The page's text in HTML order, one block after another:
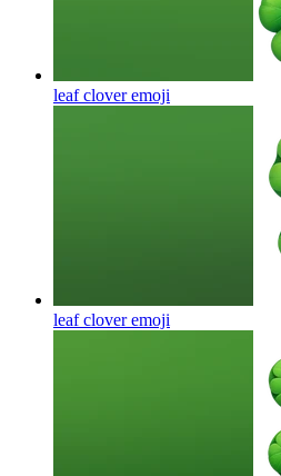
leaf cloveremoji
leaf cloveremoji